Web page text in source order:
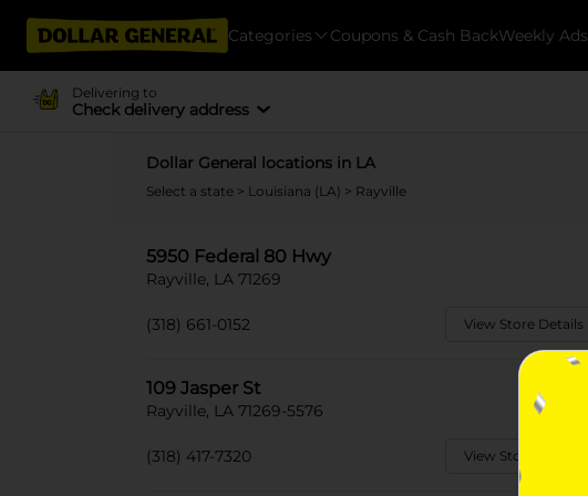
Categories Coupons & Cash BackWeekly Ads
Delivering to
Check delivery address
Dollar General locations in LA
Select a state > Louisiana (LA) > Rayville
5950 Federal 80 Hwy
Rayville, LA 71269
(318) 661-0152 View Store Details
109 Jasper St
Rayville, LA 71269-5576
(318) 417-7320 View Store Details